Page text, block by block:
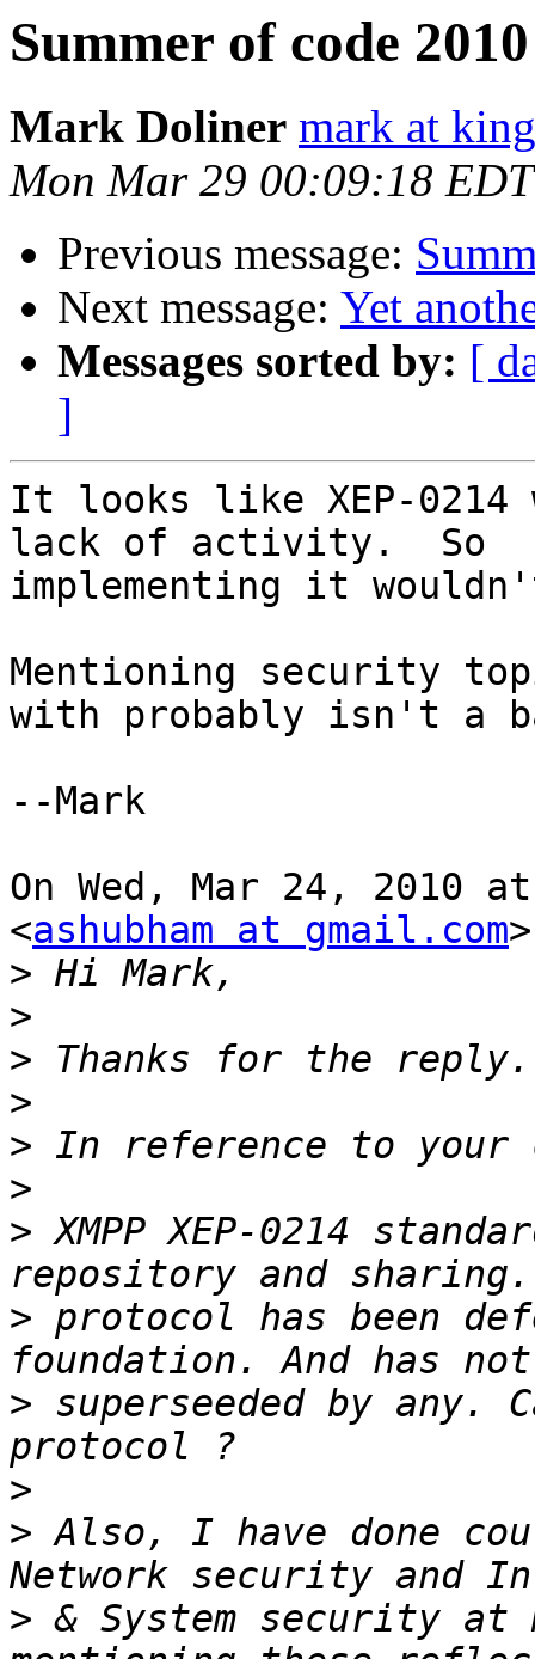
Summer of code
Mark Doliner mark at
Mon Mar 29 00:09:18
Previous message:
Next message: Yet
Messages sorted by: [
]
It looks like XEP-0214
lack of activity.  So
implementing it
Mentioning security
with probably isn't a
--Mark
On Wed, Mar 24, 2010
<ashubham at gmail.com
>
>
>
>
>
>
> XMPP XEP-0214
> protocol has been
> superseeded by
>
> Also, I have done
> & System security